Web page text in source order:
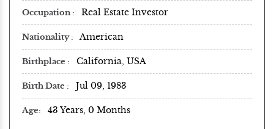
Occupation Real Estate Investor
Nationality American
Birthplace California, USA
Birth Date Jul 09, 1983
Age 43 Years, 0 Months